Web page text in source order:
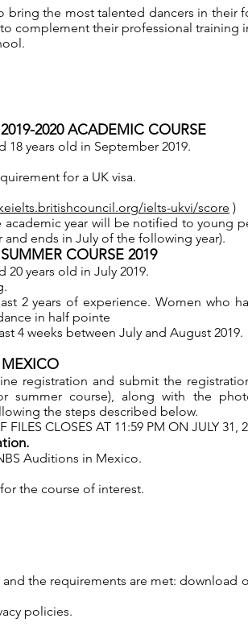
bring the most talented dancers in their
complement their professional training
2020 ACADEMIC COURSE
years old in September 2019.
for a UK visa.
ielts-ukvi/score )
year will be notified to young
ends in July of the following year).
COURSE 2019
years old in July 2019.
2 years of experience. Women who
in half pointe
4 weeks between July and August 2019.
registration and submit the
summer course), along with the
the steps described below.
CLOSES AT 11:59 PM ON JULY 31,
Auditions in Mexico.
the course of interest.
the requirements are met: download
policies.